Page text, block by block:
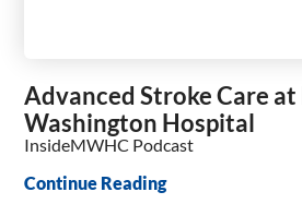
Advanced Stroke Care
Washington Hospital
InsideMWHC Podcast
Continue Reading